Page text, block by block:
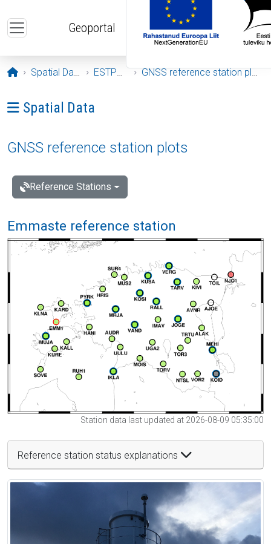
Geoportal
Opening page
Spatial Data ESTPOS GNSS reference station plots
Ava menüü: Spatial Data
Spatial Data
GNSS reference station plots
Reference Stations
Emmaste reference station
Station data last updated at 2026-08-09 05:35:00
Reference station status explanations